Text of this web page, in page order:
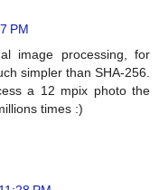
PM
image processing, for
simpler than SHA-256.
a 12 mpix photo the
times :)